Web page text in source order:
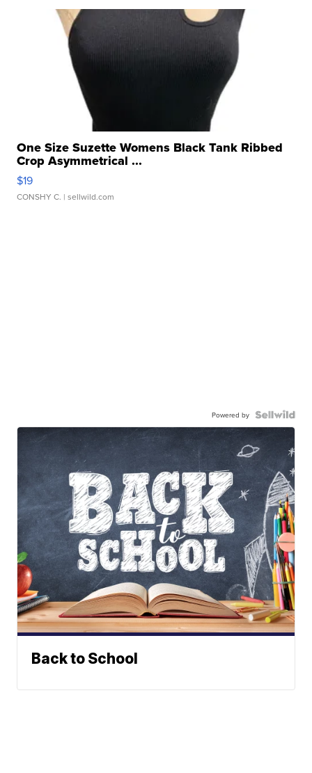
One Size Suzette Womens Black Tank Ribbed
Crop Asymmetrical ...
$19
CONSHY C. | sellwild.com
Powered by
Back to School